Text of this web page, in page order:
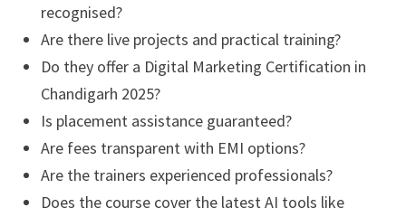
recognised?
Are there live projects and practical training?
Do they offer a Digital Marketing Certification in
Chandigarh 2025?
Is placement assistance guaranteed?
Are fees transparent with EMI options?
Are the trainers experienced professionals?
Does the course cover the latest AI tools like